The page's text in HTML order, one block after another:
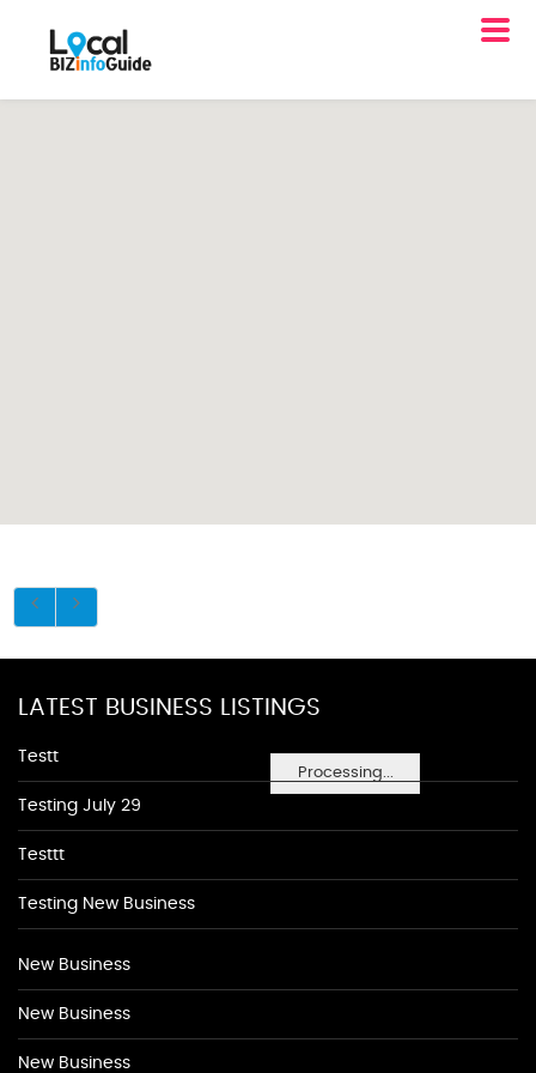
Processing...
LATEST BUSINESS LISTINGS
Testt
Testing July 29
Testtt
Testing New Business
New Business
New Business
New Business